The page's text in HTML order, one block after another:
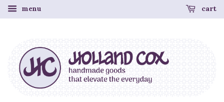
menu cart